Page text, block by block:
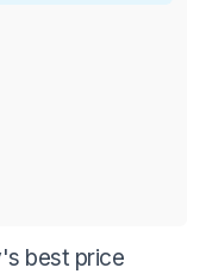
best price